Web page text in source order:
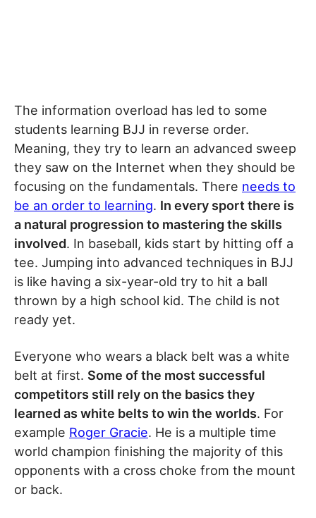
The information overload has led to some
students learning BJJ in reverse order.
Meaning, they try to learn an advanced sweep
they saw on the Internet when they should be
focusing on the fundamentals. There needs to
be an order to learning. In every sport there is
a natural progression to mastering the skills
involved. In baseball, kids start by hitting off a
tee. Jumping into advanced techniques in BJJ
is like having a six-year-old try to hit a ball
thrown by a high school kid. The child is not
ready yet.
Everyone who wears a black belt was a white
belt at first. Some of the most successful
competitors still rely on the basics they
learned as white belts to win the worlds. For
example Roger Gracie. He is a multiple time
world champion finishing the majority of this
opponents with a cross choke from the mount
or back.